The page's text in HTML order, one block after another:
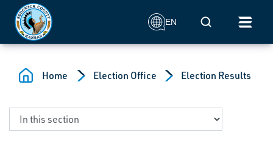
Skip to main content
EN Mobile Search
Home Election Office Election Results